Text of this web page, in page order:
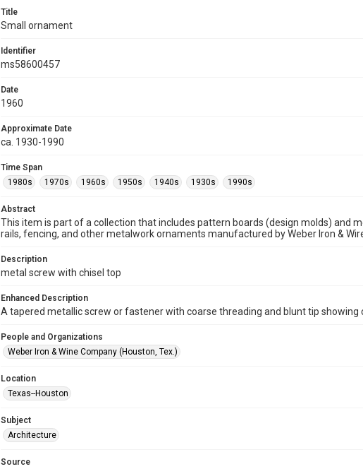
Title
Small ornament
Identifier
ms58600457
Date
1960
Approximate Date
ca. 1930-1990
Time Span
1980s
1970s 1960s 1950s 1940s 1930s 1990s
Abstract
This item is part of a collection that includes pattern boards (design molds) and
rails, fencing, and other metalwork ornaments manufactured by Weber Iron &
Description
metal screw with chisel top
Enhanced Description
A tapered metallic screw or fastener with coarse threading and blunt tip showing
People and Organizations
Weber Iron & Wine Company (Houston, Tex.)
Location
Texas--Houston
Subject
Architecture
Source